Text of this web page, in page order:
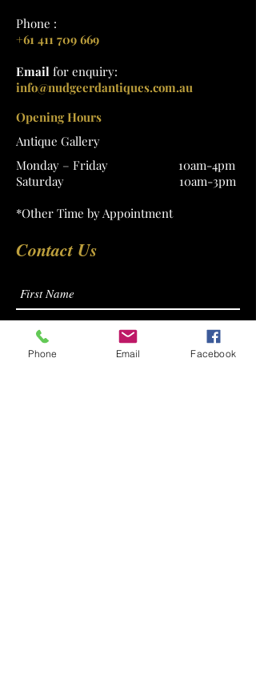
Phone :
+61 411 709 669
Email for enquiry:
info@nudgeerdantiques.com.au
Opening Hours
Antique Gallery
Monday – Friday 10am-4pm
Saturday 10am-3pm
*Other Time by Appointment
Contact Us
Phone Email Facebook